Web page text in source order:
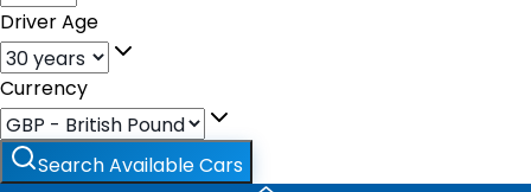
Driver Age
Currency
Search Available Cars